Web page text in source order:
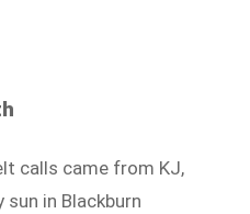
calls came from KJ,
in Blackburn